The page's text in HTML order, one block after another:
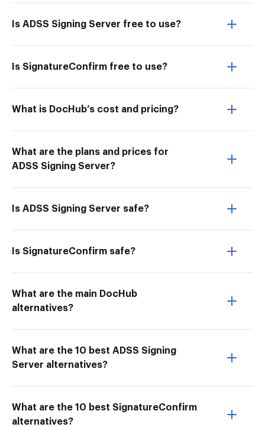
Is ADSS Signing Server free to use?
Is SignatureConfirm free to use?
What is DocHub’s cost and pricing?
What are the plans and prices for
ADSS Signing Server?
Is ADSS Signing Server safe?
Is SignatureConfirm safe?
What are the main DocHub
alternatives?
What are the 10 best ADSS Signing
Server alternatives?
What are the 10 best SignatureConfirm
alternatives?